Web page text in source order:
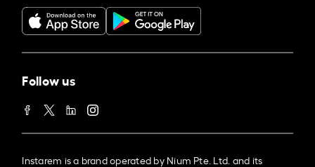
Follow us
Instarem is a brand operated by Nium Pte. Ltd. and its